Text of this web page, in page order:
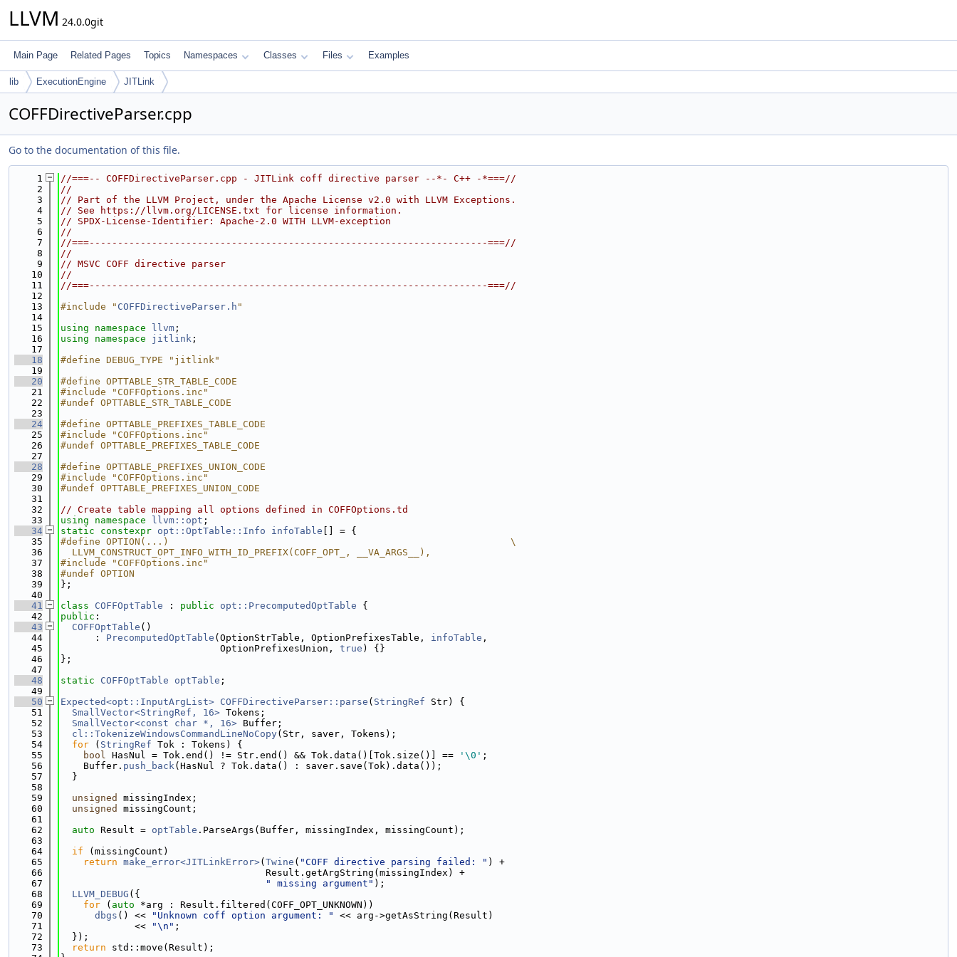
LLVM 24.0.0git
Main Page Related Pages Topics Namespaces Classes Files Examples
lib ExecutionEngine JITLink
COFFDirectiveParser.cpp
Go to the documentation of this file.
    1
//===-- COFFDirectiveParser.cpp - JITLink coff directive parser --*- C++ -*===//
    2
//
    3
// Part of the LLVM Project, under the Apache License v2.0 with LLVM Exceptions.
    4
// See https://llvm.org/LICENSE.txt for license information.
    5
// SPDX-License-Identifier: Apache-2.0 WITH LLVM-exception
    6
//
    7
//===----------------------------------------------------------------------===//
    8
//
    9
// MSVC COFF directive parser
   10
//
   11
//===----------------------------------------------------------------------===//
   12
   13
#include " COFFDirectiveParser.h "
   14
   15
using namespace llvm ;
   16
using namespace jitlink ;
   17
   18
#define DEBUG_TYPE "jitlink"
   19
   20
#define OPTTABLE_STR_TABLE_CODE
   21
#include "COFFOptions.inc"
   22
#undef OPTTABLE_STR_TABLE_CODE
   23
   24
#define OPTTABLE_PREFIXES_TABLE_CODE
   25
#include "COFFOptions.inc"
   26
#undef OPTTABLE_PREFIXES_TABLE_CODE
   27
   28
#define OPTTABLE_PREFIXES_UNION_CODE
   29
#include "COFFOptions.inc"
   30
#undef OPTTABLE_PREFIXES_UNION_CODE
   31
   32
// Create table mapping all options defined in COFFOptions.td
   33
using namespace llvm::opt ;
   34
static constexpr opt::OptTable::Info infoTable [] = {
   35
#define OPTION(...)                                                            \
   36
  LLVM_CONSTRUCT_OPT_INFO_WITH_ID_PREFIX(COFF_OPT_, __VA_ARGS__),
   37
#include "COFFOptions.inc"
   38
#undef OPTION
   39
};
   40
   41
class COFFOptTable : public opt::PrecomputedOptTable {
   42
public :
   43
COFFOptTable ()
   44
      :
PrecomputedOptTable (OptionStrTable, OptionPrefixesTable, infoTable ,
   45
                            OptionPrefixesUnion,
true ) {}
   46
};
   47
   48
static COFFOptTable optTable ;
   49
   50
Expected<opt::InputArgList> COFFDirectiveParser::parse ( StringRef Str) {
   51
SmallVector<StringRef, 16> Tokens;
   52
SmallVector<const char *, 16> Buffer;
   53
cl::TokenizeWindowsCommandLineNoCopy(Str, saver, Tokens);
   54
for ( StringRef Tok : Tokens) {
   55
bool HasNul = Tok.end() != Str.end() && Tok.data()[Tok.size()] == '\0' ;
   56
    Buffer.
push_back(HasNul ? Tok.data() : saver.save(Tok).data());
   57
  }
   58
   59
unsigned
missingIndex;
   60
unsigned
missingCount;
   61
   62
auto Result = optTable .ParseArgs(Buffer, missingIndex, missingCount);
   63
   64
if (missingCount)
   65
return make_error<JITLinkError>( Twine ( "COFF directive parsing failed: " ) +
   66
                                    Result.getArgString(missingIndex) +
   67
" missing argument" );
   68
LLVM_DEBUG ({
   69
for ( auto *arg : Result.filtered(COFF_OPT_UNKNOWN))
   70
dbgs () << "Unknown coff option argument: "
<< arg->getAsString(Result)
   71
             <<
"\n" ;
   72
  });
   73
return std::move(Result);